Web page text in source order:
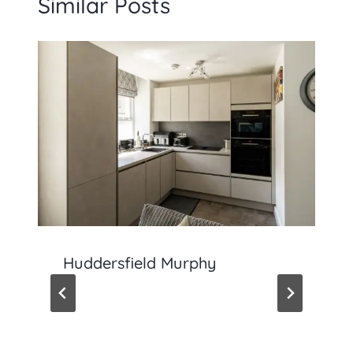
Huddersfield Murphy